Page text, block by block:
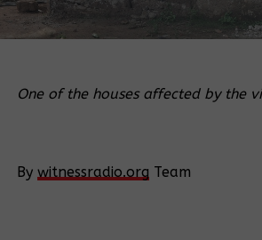
One of the houses affected by the
By witnessradio.org Team